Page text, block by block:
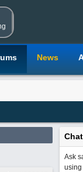
News
Ask